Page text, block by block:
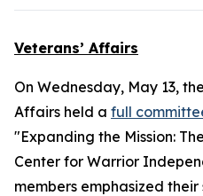
Veterans’ Affairs
On Wednesday, May 13,
Affairs held a full
"Expanding the Mission:
Center for Warrior
members emphasized